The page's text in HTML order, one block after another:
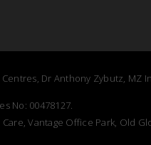
Dr Anthony Zybutz,
No: 00478127.
Vantage Office Park, Old